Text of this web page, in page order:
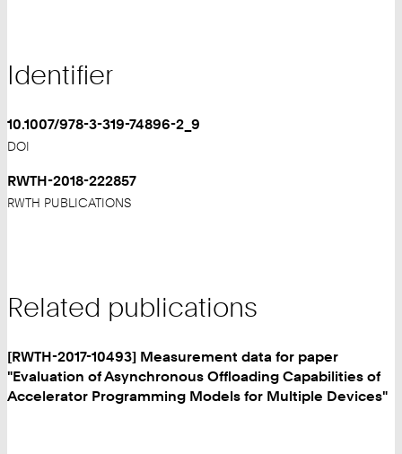
Identifier
10.1007/978-3-319-74896-2_9
DOI
RWTH-2018-222857
RWTH PUBLICATIONS
Related publications
[RWTH-2017-10493] Measurement data for paper
"Evaluation of Asynchronous Offloading Capabilities of
Accelerator Programming Models for Multiple Devices"